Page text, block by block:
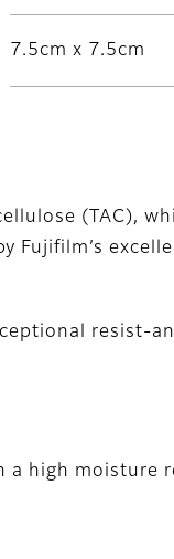
7.5cm x 7.5cm
(TAC),
Fujifilm’s
resist-
a high